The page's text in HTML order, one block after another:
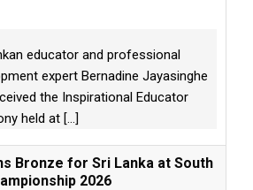
educator and professional
expert Bernadine Jayasinghe
the Inspirational Educator
held at [...]
Bronze for Sri Lanka at South
2026